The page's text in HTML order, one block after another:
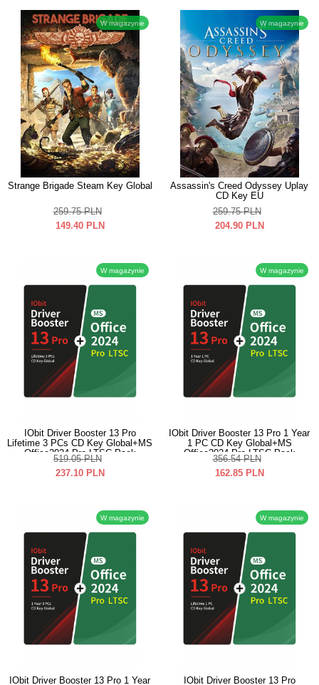
W magazynie
Strange Brigade Steam Key Global
259.75 PLN
149.40 PLN
W magazynie
Assassin's Creed Odyssey Uplay
CD Key EU
259.75 PLN
204.90 PLN
W magazynie
IObit Driver Booster 13 Pro
Lifetime 3 PCs CD Key Global+MS
Office2024 Pro LTSC Pack
519.05 PLN
237.10 PLN
W magazynie
IObit Driver Booster 13 Pro 1 Year
1 PC CD Key Global+MS
Office2024 Pro LTSC Pack
356.54 PLN
162.85 PLN
W magazynie
IObit Driver Booster 13 Pro 1 Year
W magazynie
IObit Driver Booster 13 Pro